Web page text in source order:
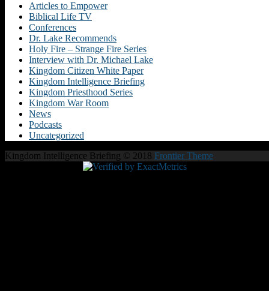
Articles to Empower
Biblical Life TV
Conferences
Dr. Lake Recommends
Holy Fire – Strange Fire Series
Interview with Dr. Michael Lake
Kingdom Citizen White Paper
Kingdom Intelligence Briefing
Kingdom Priesthood Series
Kingdom War Room
News
Podcasts
Uncategorized
Kingdom Intelligence Briefing © 2018 Frontier Theme